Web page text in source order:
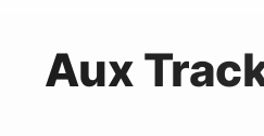
Aux